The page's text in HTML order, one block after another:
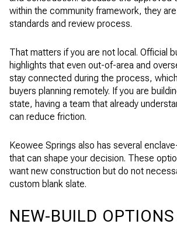
within the community framework, they
standards and review process.
That matters if you are not local. Official
highlights that even out-of-area and
stay connected during the process,
buyers planning remotely. If you are
state, having a team that already
can reduce friction.
Keowee Springs also has several
that can shape your decision. These
want new construction but do not
custom blank slate.
NEW-BUILD